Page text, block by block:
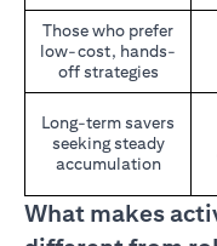
Those who prefer
low-cost, hands-
off strategies
Long-term savers
seeking steady
accumulation
What makes